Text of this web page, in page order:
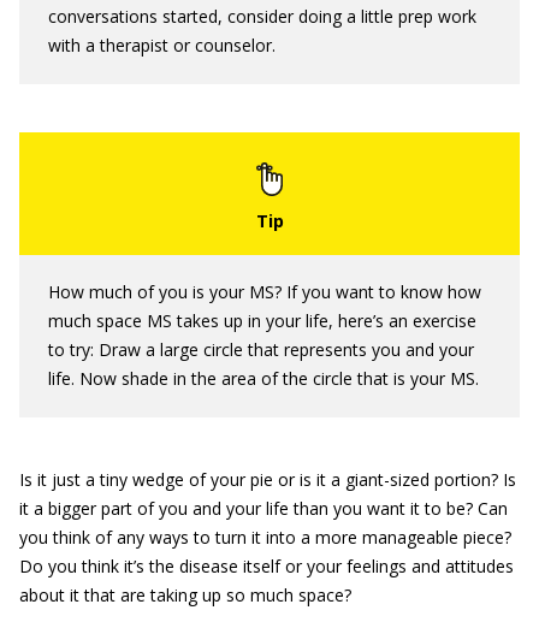
conversations started, consider doing a little prep work
with a therapist or counselor.
How much of you is your MS? If you want to know how
much space MS takes up in your life, here’s an exercise
to try: Draw a large circle that represents you and your
life. Now shade in the area of the circle that is your MS.
Is it just a tiny wedge of your pie or is it a giant-sized portion? Is
it a bigger part of you and your life than you want it to be? Can
you think of any ways to turn it into a more manageable piece?
Do you think it’s the disease itself or your feelings and attitudes
about it that are taking up so much space?